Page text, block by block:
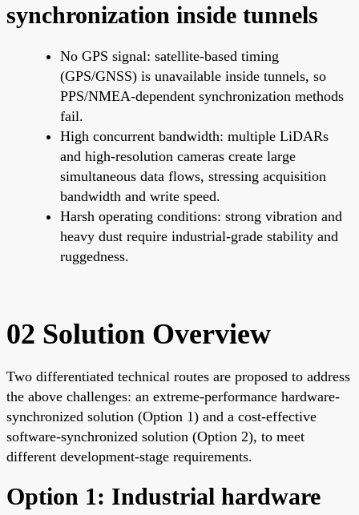
synchronization inside tunnels
No GPS signal: satellite-based timing
(GPS/GNSS) is unavailable inside tunnels, so
PPS/NMEA-dependent synchronization methods
fail.
High concurrent bandwidth: multiple LiDARs
and high-resolution cameras create large
simultaneous data flows, stressing acquisition
bandwidth and write speed.
Harsh operating conditions: strong vibration and
heavy dust require industrial-grade stability and
ruggedness.
02 Solution Overview
Two differentiated technical routes are proposed to address
the above challenges: an extreme-performance hardware-
synchronized solution (Option 1) and a cost-effective
software-synchronized solution (Option 2), to meet
different development-stage requirements.
Option 1: Industrial hardware